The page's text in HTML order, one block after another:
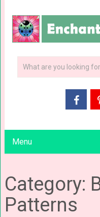
Menu
Category:
Patterns